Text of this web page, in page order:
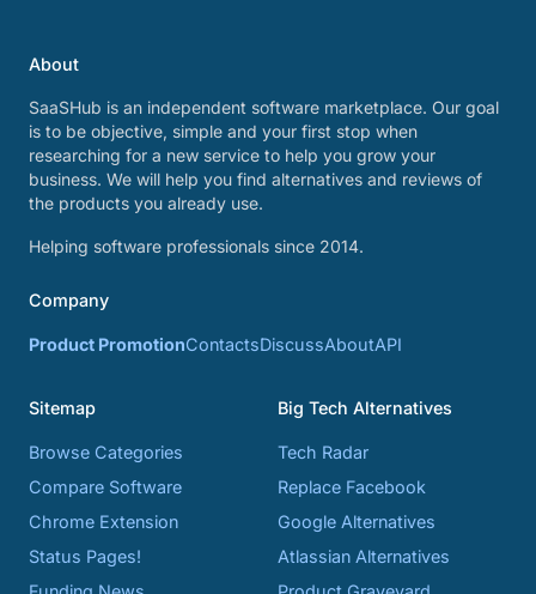
About
SaaSHub is an independent software marketplace. Our goal
is to be objective, simple and your first stop when
researching for a new service to help you grow your
business. We will help you find alternatives and reviews of
the products you already use.
Helping software professionals since 2014.
Company
Product PromotionContactsDiscussAboutAPI
Sitemap
Browse Categories
Compare Software
Chrome Extension
Status Pages!
Big Tech Alternatives
Tech Radar
Replace Facebook
Google Alternatives
Atlassian Alternatives